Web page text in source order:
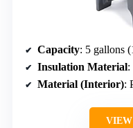
Capacity: 5 gallons
Insulation Material:
Material (Interior):